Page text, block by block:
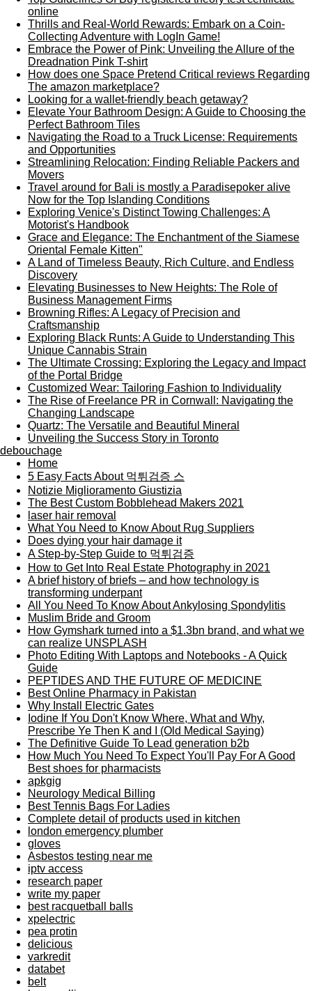
online
Thrills and Real-World Rewards: Embark on a Coin-
Collecting Adventure with LogIn Game!
Embrace the Power of Pink: Unveiling the Allure of the
Dreadnation Pink T-shirt
How does one Space Pretend Critical reviews Regarding
The amazon marketplace?
Looking for a wallet-friendly beach getaway?
Elevate Your Bathroom Design: A Guide to Choosing the
Perfect Bathroom Tiles
Navigating the Road to a Truck License: Requirements
and Opportunities
Streamlining Relocation: Finding Reliable Packers and
Movers
Travel around for Bali is mostly a Paradisepoker alive
Now for the Top Islanding Conditions
Exploring Venice's Distinct Towing Challenges: A
Motorist's Handbook
Grace and Elegance: The Enchantment of the Siamese
Oriental Female Kitten"
A Land of Timeless Beauty, Rich Culture, and Endless
Discovery
Elevating Businesses to New Heights: The Role of
Business Management Firms
Browning Rifles: A Legacy of Precision and
Craftsmanship
Exploring Black Runts: A Guide to Understanding This
Unique Cannabis Strain
The Ultimate Crossing: Exploring the Legacy and Impact
of the Portal Bridge
Customized Wear: Tailoring Fashion to Individuality
The Rise of Freelance PR in Cornwall: Navigating the
Changing Landscape
Quartz: The Versatile and Beautiful Mineral
Unveiling the Success Story in Toronto
debouchage
Home
5 Easy Facts About 먹튀검증 스
Notizie Miglioramento Giustizia
The Best Custom Bobblehead Makers 2021
laser hair removal
What You Need to Know About Rug Suppliers
Does dying your hair damage it
A Step-by-Step Guide to 먹튀검증
How to Get Into Real Estate Photography in 2021
A brief history of briefs – and how technology is
transforming underpant
All You Need To Know About Ankylosing Spondylitis
Muslim Bride and Groom
How Gymshark turned into a $1.3bn brand, and what we
can realize UNSPLASH
Photo Editing With Laptops and Notebooks - A Quick
Guide
PEPTIDES AND THE FUTURE OF MEDICINE
Best Online Pharmacy in Pakistan
Why Install Electric Gates
Iodine If You Don't Know Where, What and Why,
Prescribe Ye Then K and I (Old Medical Saying)
The Definitive Guide To Lead generation b2b
How Much You Need To Expect You'll Pay For A Good
Best shoes for pharmacists
apkgig
Neurology Medical Billing
Best Tennis Bags For Ladies
Complete detail of products used in kitchen
london emergency plumber
gloves
Asbestos testing near me
iptv access
research paper
write my paper
best racquetball balls
xpelectric
pea protin
delicious
varkredit
databet
belt